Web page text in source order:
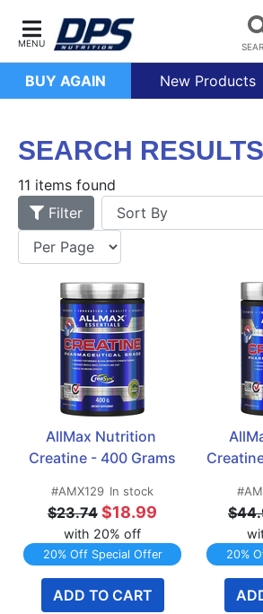
BUY AGAIN New Products
SEARCH RESULTS
11 items found
Filter
AllMax Nutrition
Creatine - 400 Grams
#AMX129 In stock
$23.74 $18.99
with 20% off
20% Off Special Offer
ADD TO CART
20%